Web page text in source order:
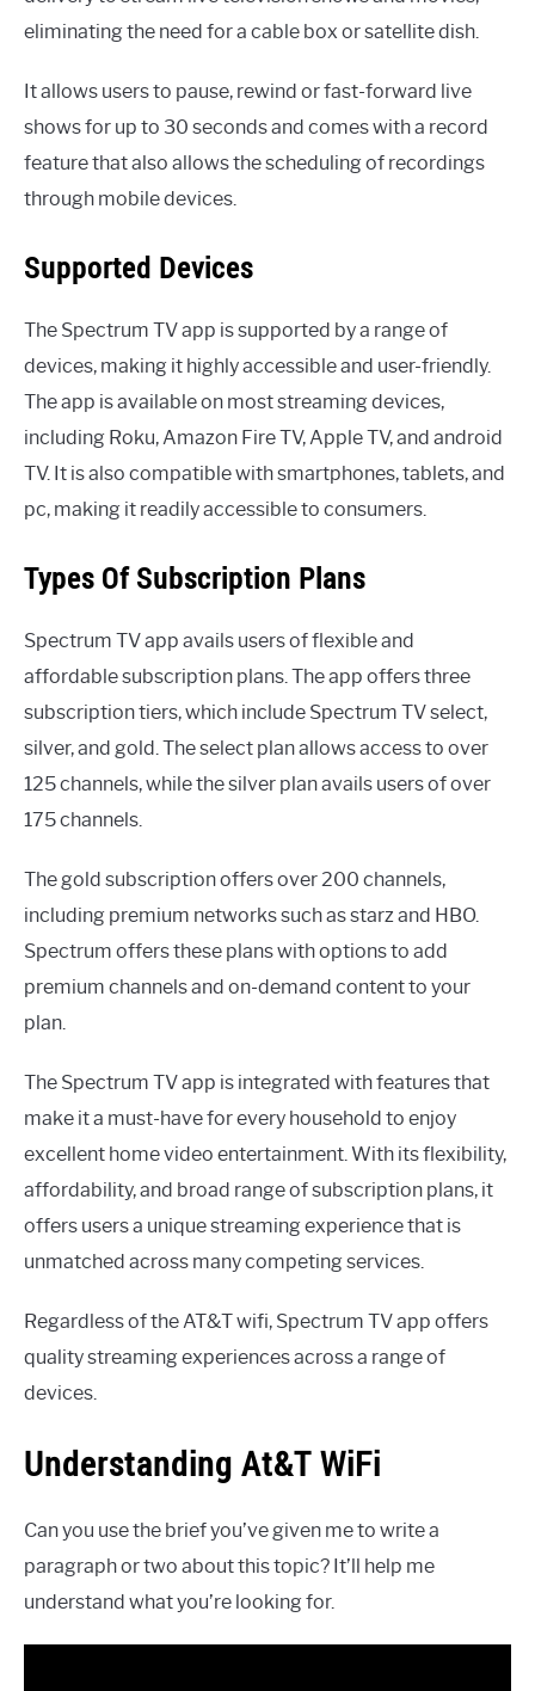
eliminating the need for a cable box or satellite dish.
It allows users to pause, rewind or fast-forward live
shows for up to 30 seconds and comes with a record
feature that also allows the scheduling of recordings
through mobile devices.
Supported Devices
The Spectrum TV app is supported by a range of
devices, making it highly accessible and user-friendly.
The app is available on most streaming devices,
including Roku, Amazon Fire TV, Apple TV, and android
TV. It is also compatible with smartphones, tablets, and
pc, making it readily accessible to consumers.
Types Of Subscription Plans
Spectrum TV app avails users of flexible and
affordable subscription plans. The app offers three
subscription tiers, which include Spectrum TV select,
silver, and gold. The select plan allows access to over
125 channels, while the silver plan avails users of over
175 channels.
The gold subscription offers over 200 channels,
including premium networks such as starz and HBO.
Spectrum offers these plans with options to add
premium channels and on-demand content to your
plan.
The Spectrum TV app is integrated with features that
make it a must-have for every household to enjoy
excellent home video entertainment. With its flexibility,
affordability, and broad range of subscription plans, it
offers users a unique streaming experience that is
unmatched across many competing services.
Regardless of the AT&T wifi, Spectrum TV app offers
quality streaming experiences across a range of
devices.
Understanding At&T WiFi
Can you use the brief you’ve given me to write a
paragraph or two about this topic? It’ll help me
understand what you’re looking for.